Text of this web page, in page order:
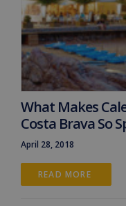
What Makes
Costa Brava So
April 28, 2018
READ MORE